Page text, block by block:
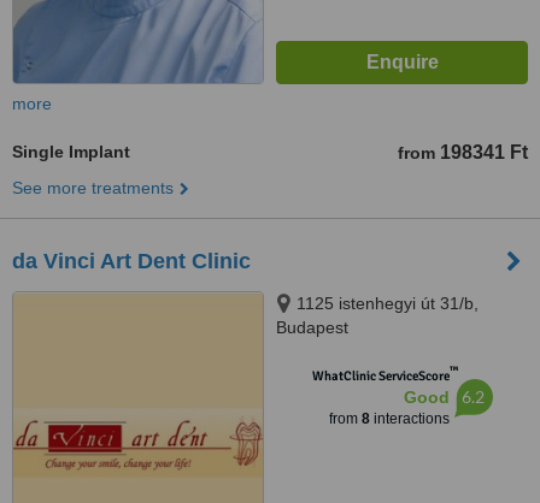
more
Single Implant from 198341 Ft
See more treatments
da Vinci Art Dent Clinic
1125 istenhegyi út 31/b,
Budapest
WhatClinic ServiceScore™
Good
from 8interactions
6.2